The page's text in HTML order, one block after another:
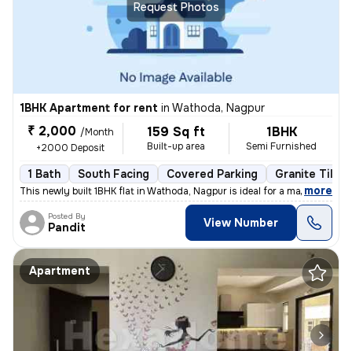
Request Photos
1BHK Apartment for rent in Wathoda, Nagpur
₹ 2,000 /Month
+2000 Deposit
159 Sq ft
Built-up area
1BHK
Semi Furnished
1 Bath South Facing Covered Parking Granite Tiles
This newly built 1BHK flat in Wathoda, Nagpur is ideal for a male tena
, more
Posted By
Pandit View Number
Apartment